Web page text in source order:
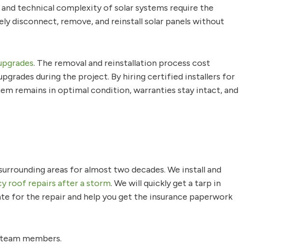
technical complexity of solar systems require the
disconnect, remove, and reinstall solar panels without
. The removal and reinstallation process cost
during the project. By hiring certified installers for
remains in optimal condition, warranties stay intact, and
areas for almost two decades. We install and
roof repairs after a storm. We will quickly get a tarp in
for the repair and help you get the insurance paperwork
members.